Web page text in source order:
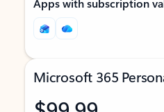
Apps with subscription
Microsoft 365